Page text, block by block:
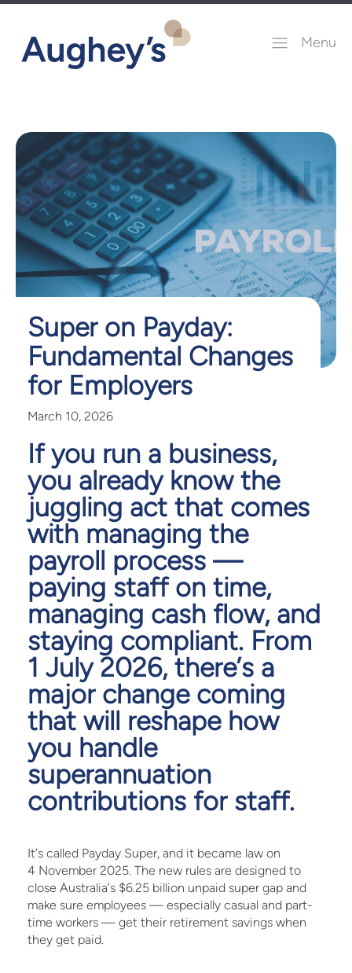
Menu
Super on Payday:
Fundamental Changes
for Employers
March 10, 2026
If you run a business,
you already know the
juggling act that comes
with managing the
payroll process —
paying staff on time,
managing cash flow, and
staying compliant. From
1 July 2026, there’s a
major change coming
that will reshape how
you handle
superannuation
contributions for staff.
It’s called Payday Super, and it became law on
4 November 2025. The new rules are designed to
close Australia’s $6.25 billion unpaid super gap and
make sure employees — especially casual and part-
time workers — get their retirement savings when
they get paid.